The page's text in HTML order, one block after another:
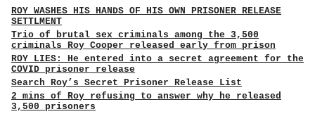
ROY WASHES HIS HANDS OF HIS OWN PRISONER RELEASE
SETTLMENT
Trio of brutal sex criminals among the 3,500
criminals Roy Cooper released early from prison
ROY LIES: He entered into a secret agreement for the
COVID prisoner release
Search Roy’s Secret Prisoner Release List
2 mins of Roy refusing to answer why he released
3,500 prisoners